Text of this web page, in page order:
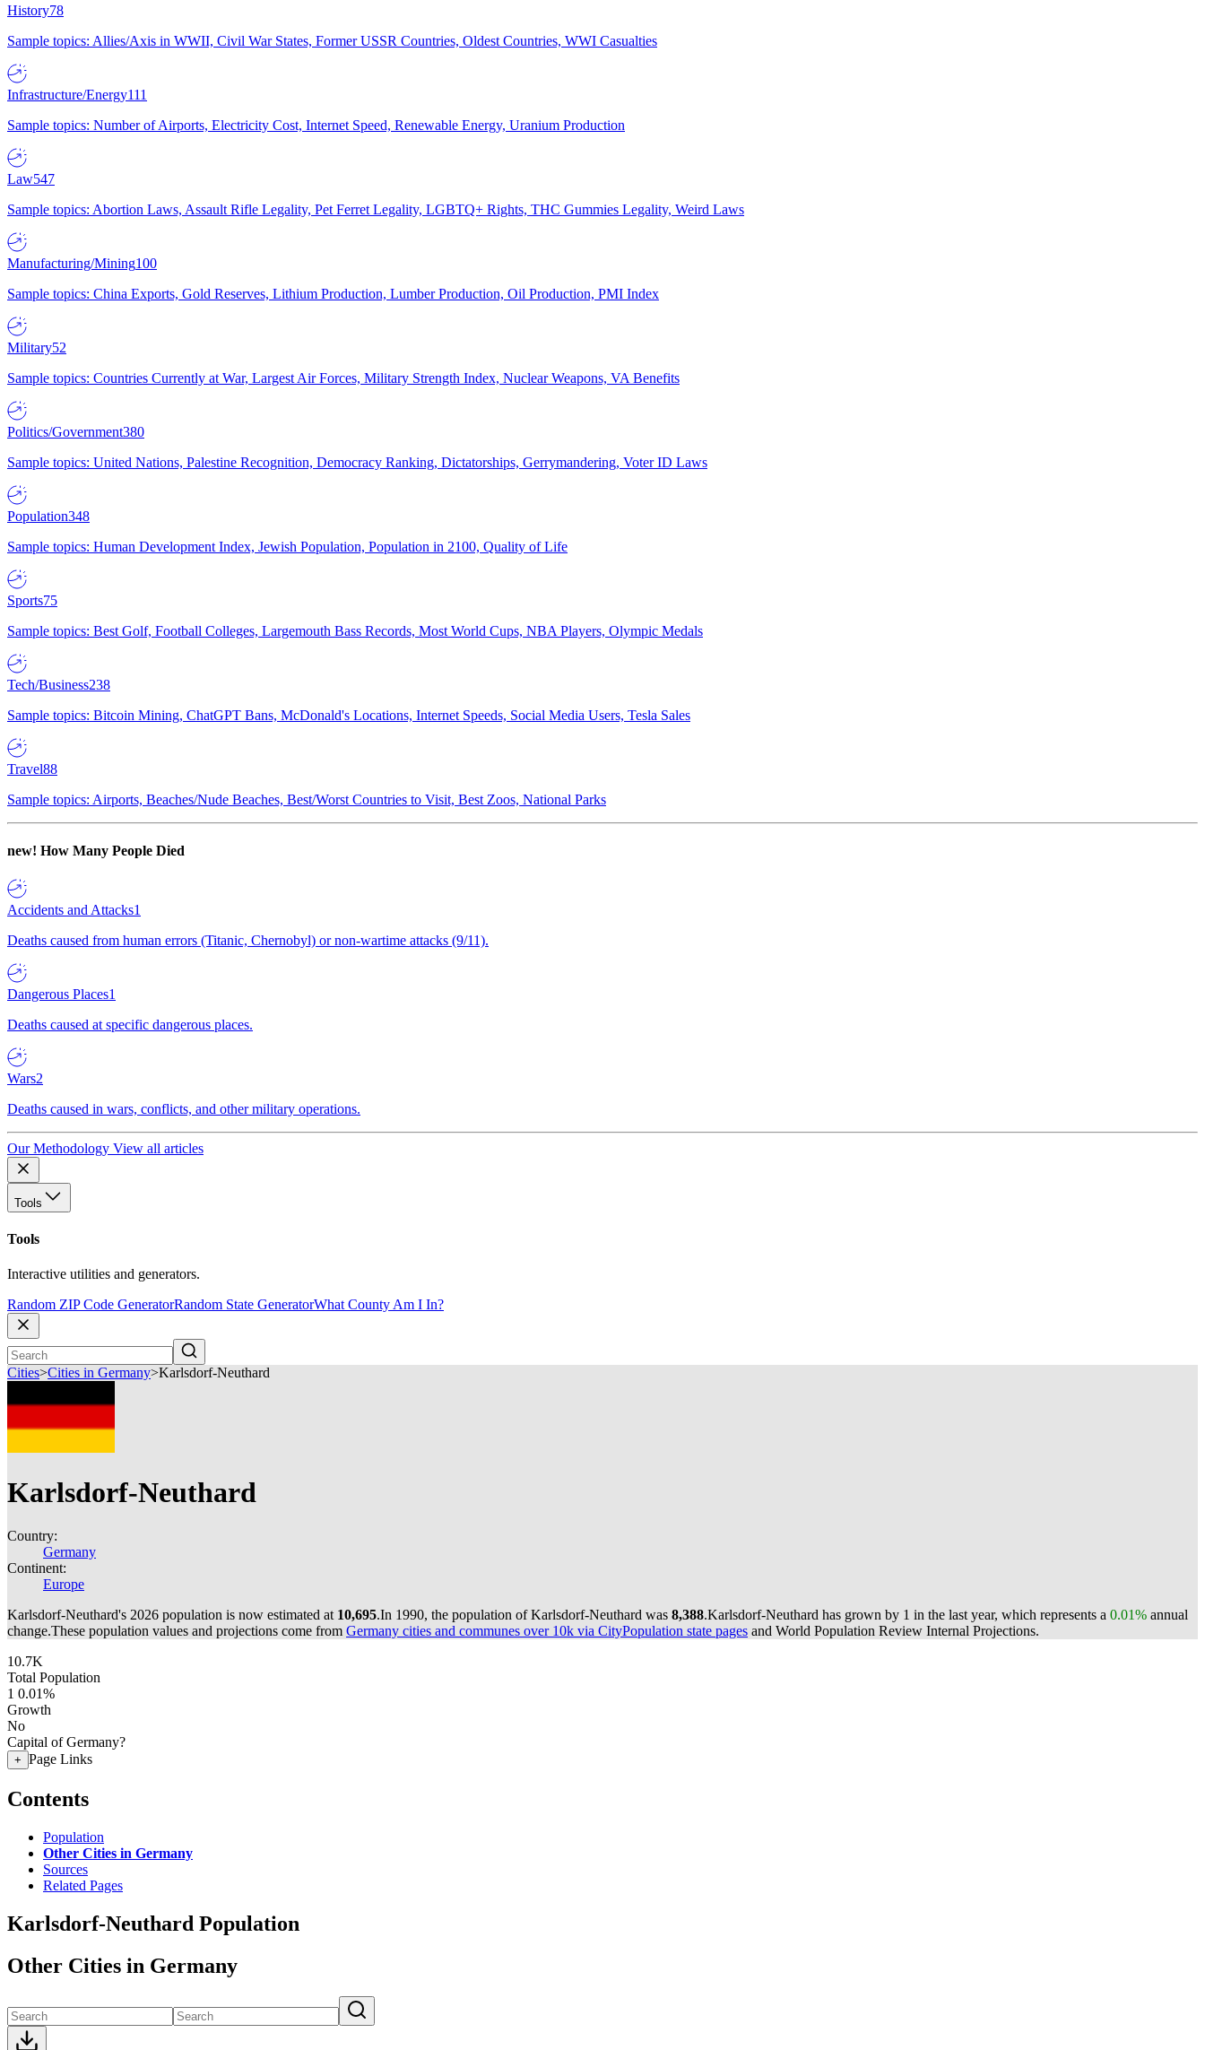
History78
Sample topics: Allies/Axis in WWII, Civil War States, Former USSR Countries, Oldest Countries, WWI Casualties
Infrastructure/Energy111
Sample topics: Number of Airports, Electricity Cost, Internet Speed, Renewable Energy, Uranium Production
Law547
Sample topics: Abortion Laws, Assault Rifle Legality, Pet Ferret Legality, LGBTQ+ Rights, THC Gummies Legality, Weird Laws
Manufacturing/Mining100
Sample topics: China Exports, Gold Reserves, Lithium Production, Lumber Production, Oil Production, PMI Index
Military52
Sample topics: Countries Currently at War, Largest Air Forces, Military Strength Index, Nuclear Weapons, VA Benefits
Politics/Government380
Sample topics: United Nations, Palestine Recognition, Democracy Ranking, Dictatorships, Gerrymandering, Voter ID Laws
Population348
Sample topics: Human Development Index, Jewish Population, Population in 2100, Quality of Life
Sports75
Sample topics: Best Golf, Football Colleges, Largemouth Bass Records, Most World Cups, NBA Players, Olympic Medals
Tech/Business238
Sample topics: Bitcoin Mining, ChatGPT Bans, McDonald's Locations, Internet Speeds, Social Media Users, Tesla Sales
Travel88
Sample topics: Airports, Beaches/Nude Beaches, Best/Worst Countries to Visit, Best Zoos, National Parks
new! How Many People Died
Accidents and Attacks1
Deaths caused from human errors (Titanic, Chernobyl) or non-wartime attacks (9/11).
Dangerous Places1
Deaths caused at specific dangerous places.
Wars2
Deaths caused in wars, conflicts, and other military operations.
Our Methodology View all articles
Tools
Tools
Interactive utilities and generators.
Random ZIP Code GeneratorRandom State GeneratorWhat County Am I In?
Cities>Cities in Germany>Karlsdorf-Neuthard
Karlsdorf-Neuthard
Country:
Germany
Continent:
Europe
Karlsdorf-Neuthard's 2026 population is now estimated at 10,695.In 1990, the population of Karlsdorf-Neuthard was 8,388.Karlsdorf-Neuthard has grown by 1 in the last year, which represents a 0.01% annual
change.These population values and projections come from Germany cities and communes over 10k via CityPopulation state pages and World Population Review Internal Projections.
10.7K
Total Population
1 0.01%
Growth
No
Capital of Germany?
+ Page Links
Contents
Population
Other Cities in Germany
Sources
Related Pages
Karlsdorf-Neuthard Population
Other Cities in Germany